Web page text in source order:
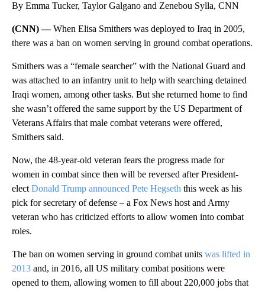
By Emma Tucker, Taylor Galgano and Zenebou Sylla, CNN
(CNN) —When Elisa Smithers was deployed to Iraq in 2005,
there was a ban on women serving in ground combat operations.
Smithers was a “female searcher” with the National Guard and
was attached to an infantry unit to help with searching detained
Iraqi women, among other tasks. But she returned home to find
she wasn’t offered the same support by the US Department of
Veterans Affairs that male combat veterans were offered,
Smithers said.
Now, the 48-year-old veteran fears the progress made for
women in combat since then will be reversed after President-
elect Donald Trump announced Pete Hegseth this week as his
pick for secretary of defense – a Fox News host and Army
veteran who has criticized efforts to allow women into combat
roles.
The ban on women serving in ground combat units was lifted in
2013 and, in 2016, all US military combat positions were
opened to them, allowing women to fill about 220,000 jobs that